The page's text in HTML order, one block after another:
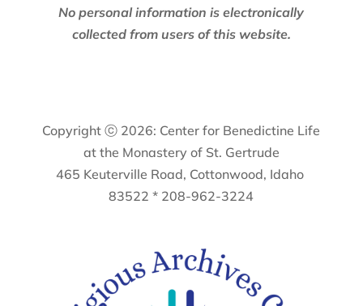
No personal information is electronically
collected from users of this website.
Copyright ⓒ 2026: Center for Benedictine Life
at the Monastery of St. Gertrude
465 Keuterville Road, Cottonwood, Idaho
83522 * 208-962-3224